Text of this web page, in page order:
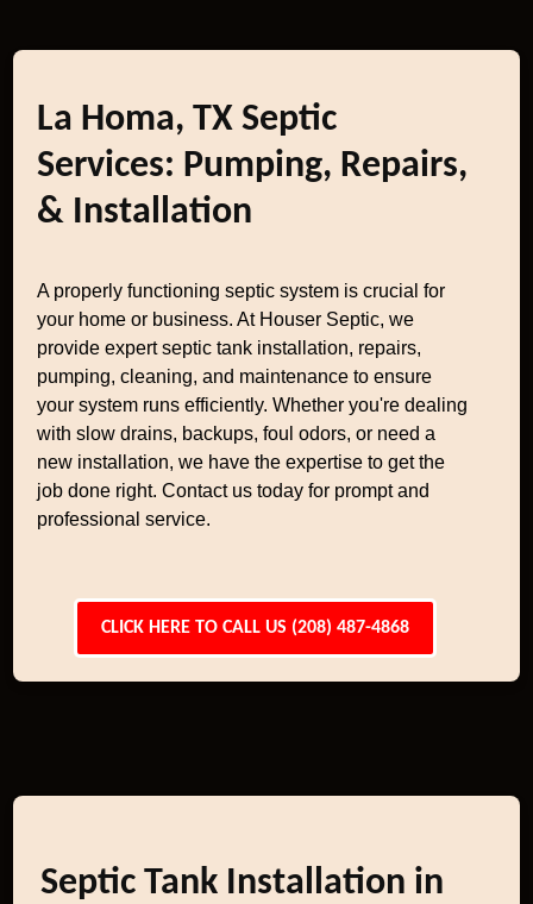
La Homa, TX Septic
Services: Pumping, Repairs,
& Installation
A properly functioning septic system is crucial for
your home or business. At Houser Septic, we
provide expert septic tank installation, repairs,
pumping, cleaning, and maintenance to ensure
your system runs efficiently. Whether you're dealing
with slow drains, backups, foul odors, or need a
new installation, we have the expertise to get the
job done right. Contact us today for prompt and
professional service.
CLICK HERE TO CALL US (208) 487-4868
Septic Tank Installation in